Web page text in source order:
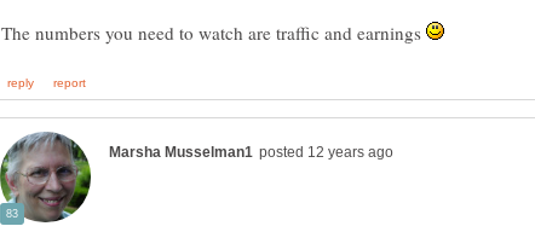
The numbers you need to watch are traffic and earnings